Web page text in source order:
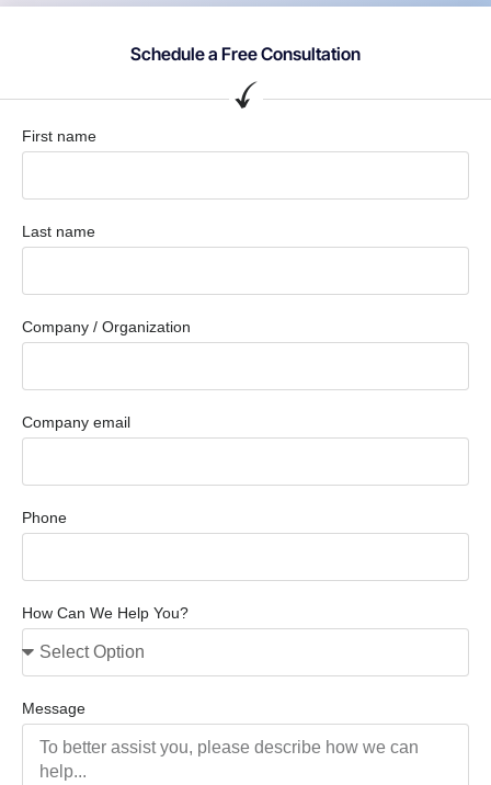
Schedule a Free Consultation
First name
Last name
Company / Organization
Company email
Phone
How Can We Help You?
Message